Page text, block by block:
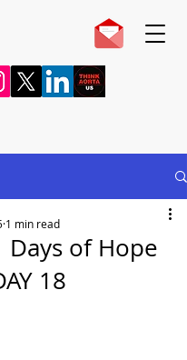
Days of Hope
18
1 min read